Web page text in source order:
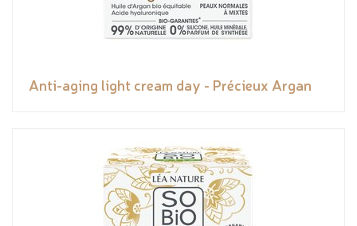
Anti-aging light cream day - Précieux Argan